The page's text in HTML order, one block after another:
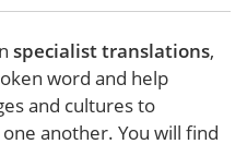
specialist translations,
word and help
and cultures to
another. You will find